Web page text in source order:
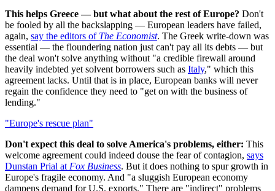
This helps Greece — but what about the rest of Europe? Don't
be fooled by all the backslapping — European leaders have failed,
again, say the editors of The Economist. The Greek write-down was
essential — the floundering nation just can't pay all its debts — but
the deal won't solve anything without "a credible firewall around
heavily indebted yet solvent borrowers such as Italy," which this
agreement lacks. Until that is in place, European banks will never
regain the confidence they need to "get on with the business of
lending."
"Europe's rescue plan"
Don't expect this deal to solve America's problems, either: This
welcome agreement could indeed douse the fear of contagion, says
Dunstan Prial at Fox Business. But it does nothing to spur growth in
Europe's fragile economy. And "a sluggish European economy
dampens demand for U.S. exports." There are "indirect" problems